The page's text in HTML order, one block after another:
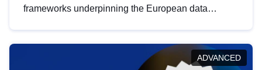
frameworks underpinning the European data
help you navigate key developments in this policy
area, ensuring compliance and promoting the
ADVANCED